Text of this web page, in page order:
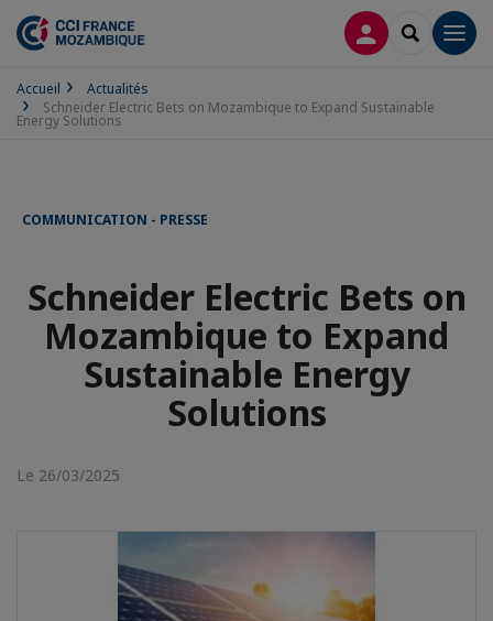
CONNEXION
Accueil
Actualités
Schneider Electric Bets on Mozambique to Expand Sustainable
Energy Solutions
COMMUNICATION - PRESSE
Schneider Electric Bets on
Mozambique to Expand
Sustainable Energy
Solutions
Le 26/03/2025